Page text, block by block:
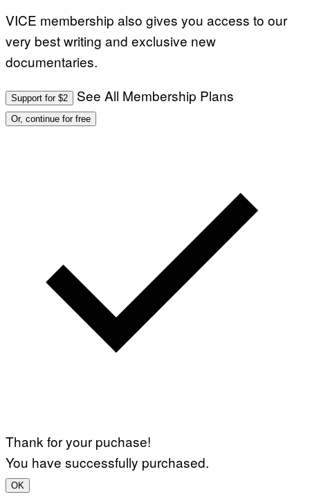
VICE membership also gives you access to our
very best writing and exclusive new
documentaries.
Support for $2 See All Membership Plans
Or, continue for free
Thank for your puchase!
You have successfully purchased.
OK